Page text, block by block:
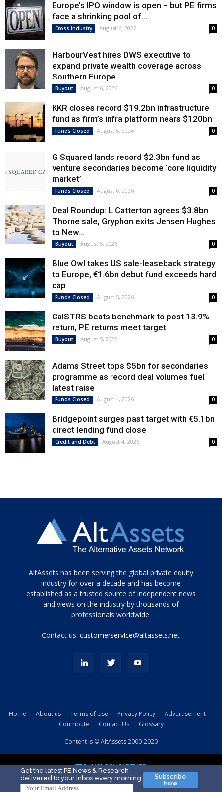
Europe’s IPO window is open – but PE firms
face a shrinking pool of...
Cross Industry August 6, 2026 0
HarbourVest hires DWS executive to
expand private wealth coverage across
Southern Europe
Buyout August 6, 2026 0
KKR closes record $19.2bn infrastructure
fund as firm’s infra platform nears $120bn
Funds Closed August 6, 2026 0
G Squared lands record $2.3bn fund as
venture secondaries become ‘core liquidity
market’
Funds Closed August 6, 2026 0
Deal Roundup: L Catterton agrees $3.8bn
Thorne sale, Gryphon exits Jensen Hughes
to New...
Buyout August 5, 2026 0
Blue Owl takes US sale-leaseback strategy
to Europe, €1.6bn debut fund exceeds hard
cap
Funds Closed August 5, 2026 0
CalSTRS beats benchmark to post 13.9%
return, PE returns meet target
Buyout August 5, 2026 0
Adams Street tops $5bn for secondaries
programme as record deal volumes fuel
latest raise
Funds Closed August 4, 2026 0
Bridgepoint surges past target with €5.1bn
direct lending fund close
Credit and Debt August 4, 2026 0
Tamamen
siyah
ve
topuklu
porn
kamyonundan
sikiş
evi
AltAssets has been serving the global private equity
industry for over a decade and has become
established as a trusted source of independent news
and views on the industry by thousands of
professionals worldwide.
Contact us:customerservice@altassets.net
Home About us Terms of Use Privacy Policy
Advertisement
Contribute
Contact Us Glossary
Content is © AltAssets 2000-2020
TECHNOLOGY PARTNER
Get the latest PE News & Research
delivered to your inbox every morning
Subscribe
Now